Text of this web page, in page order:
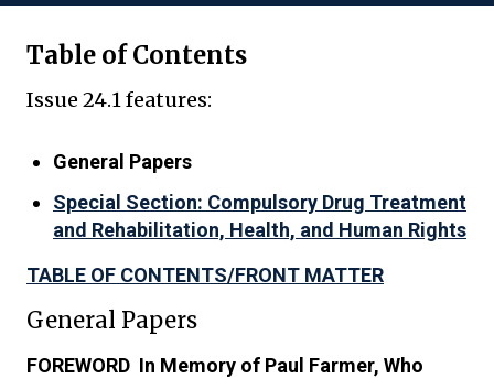
Table of Contents
Issue 24.1 features:
General Papers
Special Section: Compulsory Drug Treatment
and Rehabilitation, Health, and Human Rights
TABLE OF CONTENTS/FRONT MATTER
General Papers
FOREWORD In Memory of Paul Farmer, Who